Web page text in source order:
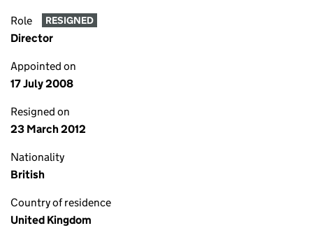
Role RESIGNED
Director
Appointed on
17 July 2008
Resigned on
23 March 2012
Nationality
British
Country of residence
United Kingdom